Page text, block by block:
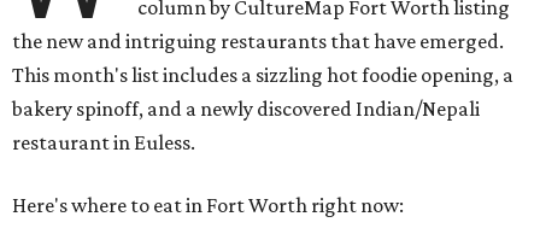
column by CultureMap Fort Worth listing
the new and intriguing restaurants that have emerged.
This month's list includes a sizzling hot foodie opening, a
bakery spinoff, and a newly discovered Indian/Nepali
restaurant in Euless.
Here's where to eat in Fort Worth right now: